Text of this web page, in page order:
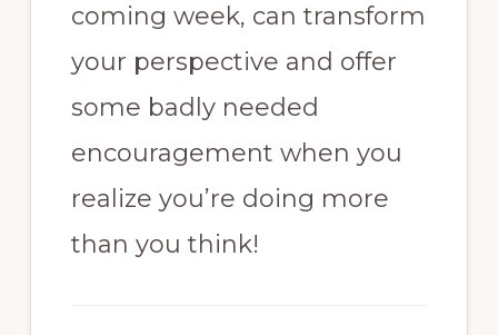
coming week, can transform
your perspective and offer
some badly needed
encouragement when you
realize you’re doing more
than you think!